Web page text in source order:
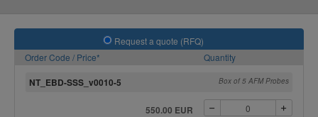
Request a quote (RFQ)
Order Code / Price*
Quantity
NT_EBD-SSS_v0010-5 Box of 5 AFM Probes
550.00 EUR